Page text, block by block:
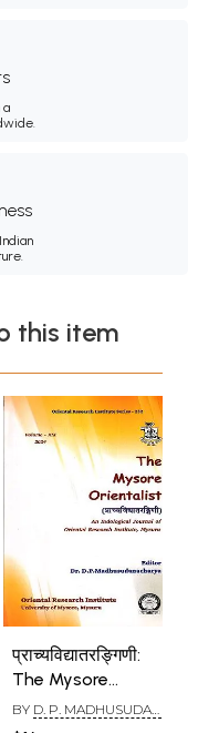
a
this item
प्राच्यविद्यातरङ्गिणी:
The Mysore
Orientalist (An
Indological Journal
BY D. P. MADHUSUDAN
ACHARYA